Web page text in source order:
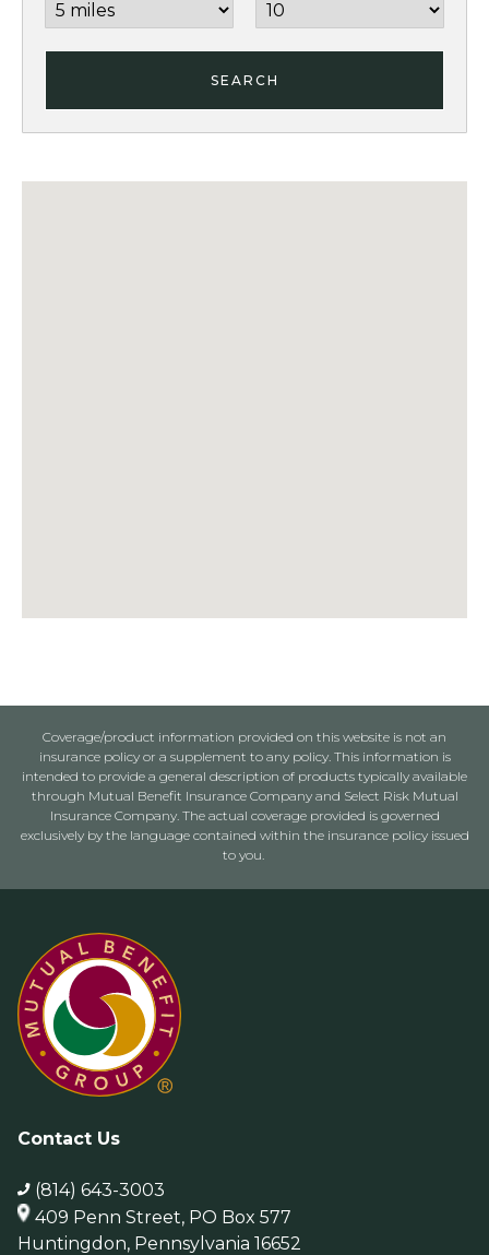
SEARCH
Coverage/product information provided on this website is not an
insurance policy or a supplement to any policy. This information is
intended to provide a general description of products typically available
through Mutual Benefit Insurance Company and Select Risk Mutual
Insurance Company. The actual coverage provided is governed
exclusively by the language contained within the insurance policy issued
to you.
Contact Us
(814) 643-3003
409 Penn Street, PO Box 577
Huntingdon, Pennsylvania 16652